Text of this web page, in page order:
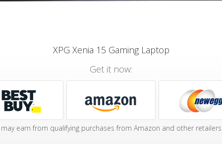
XPG Xenia 15 Gaming Laptop
Get it now:
may earn from qualifying purchases from Amazon and other